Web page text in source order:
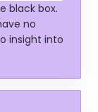
black box.
no
insight into